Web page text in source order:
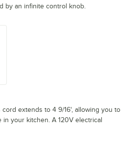
by an infinite control knob.
cord extends to 4 9/16', allowing you to
your kitchen. A 120V electrical